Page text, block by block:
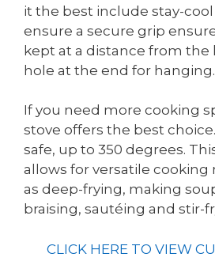
it the best include stay-
ensure a secure grip
kept at a distance from the
hole at the end for hanging.
If you need more cooking
stove offers the best
safe, up to 350 degrees.
allows for versatile cooking
as deep-frying, making
braising, sautéing and stir-
CLICK HERE TO VIEW